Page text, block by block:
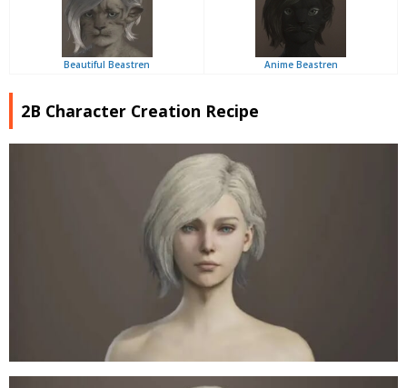
Beautiful Beastren Anime Beastren
2B Character Creation Recipe